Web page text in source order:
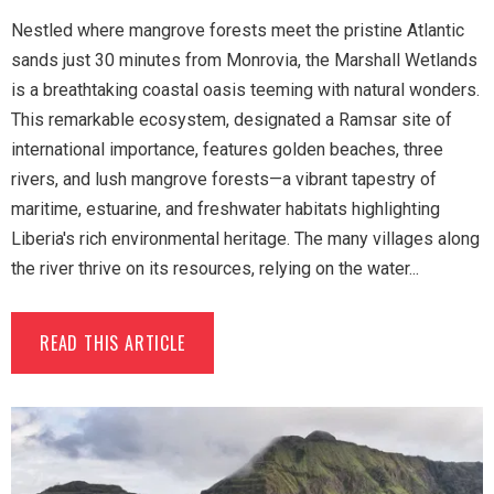
Nestled where mangrove forests meet the pristine Atlantic
sands just 30 minutes from Monrovia, the Marshall Wetlands
is a breathtaking coastal oasis teeming with natural wonders.
This remarkable ecosystem, designated a Ramsar site of
international importance, features golden beaches, three
rivers, and lush mangrove forests—a vibrant tapestry of
maritime, estuarine, and freshwater habitats highlighting
Liberia's rich environmental heritage. The many villages along
the river thrive on its resources, relying on the water...
READ THIS ARTICLE